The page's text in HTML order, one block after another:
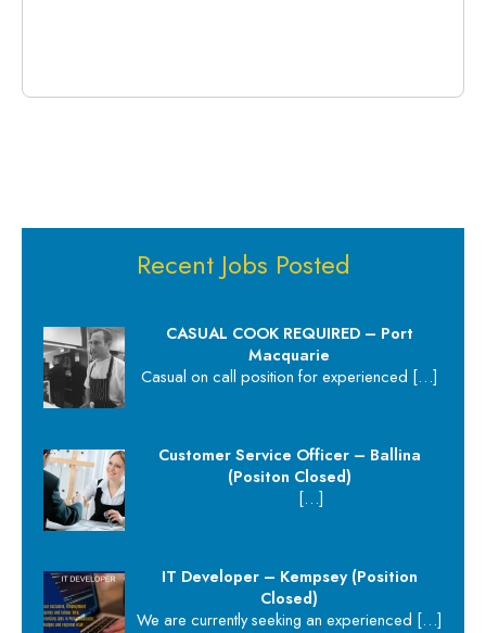
Recent Jobs Posted
CASUAL COOK REQUIRED – Port
Macquarie
Casual on call position for experienced […]
Customer Service Officer – Ballina
(Positon Closed)
[…]
IT Developer – Kempsey (Position
Closed)
We are currently seeking an experienced […]